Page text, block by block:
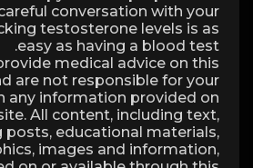
conversation with your
testosterone levels is as
easy as having a blood test.
medical advice on this
are not responsible for your
any information provided on
All content, including text,
posts, educational materials,
images and information,